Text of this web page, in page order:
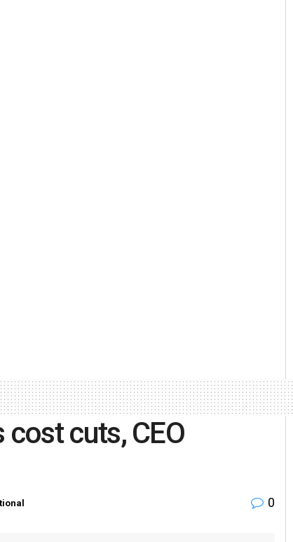
cuts, CEO
0